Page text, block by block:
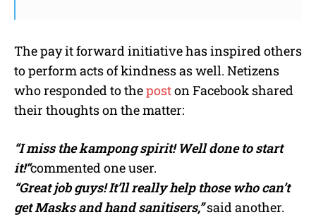
The pay it forward initiative has inspired others
to perform acts of kindness as well. Netizens
who responded to theposton Facebook shared
their thoughts on the matter:
“I miss the kampong spirit! Well done to start
it!“commented one user.
“Great job guys! It’ll really help those who can’t
get Masks and hand sanitisers,” said another.